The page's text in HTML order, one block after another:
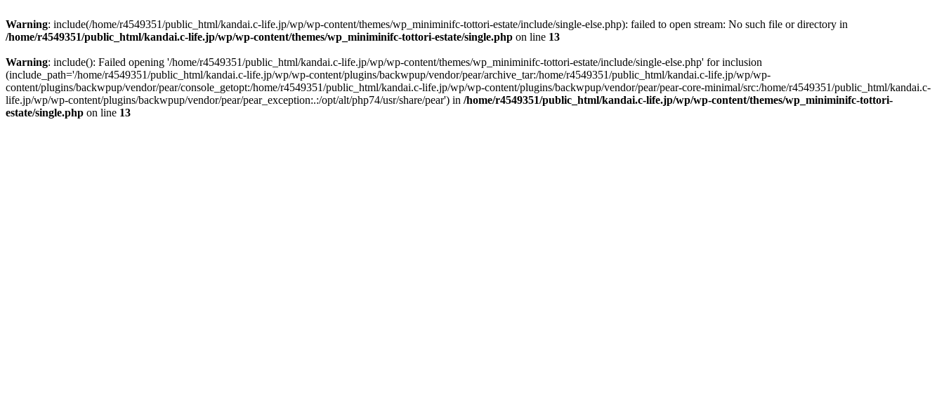
Warning: include(/home/r4549351/public_html/kandai.c-life.jp/wp/wp-content/themes/wp_miniminifc-tottori-estate/include/single-else.php): failed to open stream: No such file or directory in
/home/r4549351/public_html/kandai.c-life.jp/wp/wp-content/themes/wp_miniminifc-tottori-estate/single.php on line 13
Warning: include(): Failed opening '/home/r4549351/public_html/kandai.c-life.jp/wp/wp-content/themes/wp_miniminifc-tottori-estate/include/single-else.php' for inclusion
(include_path='/home/r4549351/public_html/kandai.c-life.jp/wp/wp-content/plugins/backwpup/vendor/pear/archive_tar:/home/r4549351/public_html/kandai.c-life.jp/wp/wp-
content/plugins/backwpup/vendor/pear/console_getopt:/home/r4549351/public_html/kandai.c-life.jp/wp/wp-content/plugins/backwpup/vendor/pear/pear-core-minimal/src:/home/r4549351/public_html/kandai.c-
life.jp/wp/wp-content/plugins/backwpup/vendor/pear/pear_exception:.:/opt/alt/php74/usr/share/pear') in /home/r4549351/public_html/kandai.c-life.jp/wp/wp-content/themes/wp_miniminifc-tottori-
estate/single.php on line 13